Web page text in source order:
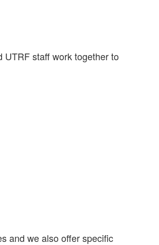
staff work together to
and we also offer specific